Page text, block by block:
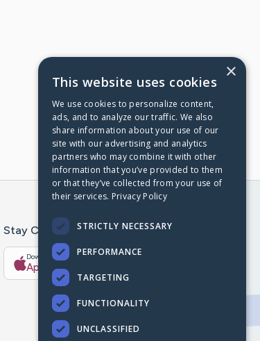
Stay Connected With The CaringBridge App
Download on the
App Store
Get it on
×
This website uses cookies
We use cookies to personalize content,
ads, and to analyze our traffic. We also
share information about your use of our
site with our advertising and analytics
partners who may combine it with other
information that you’ve provided to them
or that they’ve collected from your use of
their services. Privacy Policy
STRICTLY NECESSARY
PERFORMANCE
TARGETING
FUNCTIONALITY
UNCLASSIFIED